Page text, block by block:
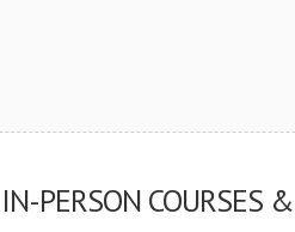
PERSON COURSES